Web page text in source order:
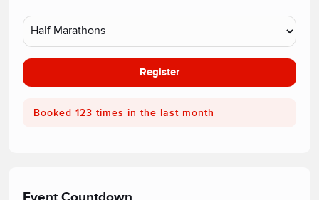
Register
Booked 123 times in the last month